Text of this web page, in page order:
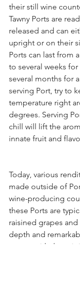
their still wine
Tawny Ports are
released and can
upright or on their
Ports can last from
to several weeks for
several months for
serving Port, try to
temperature right
degrees. Serving
chill will lift the
innate fruit and
Today, various
made outside of
wine-producing
these Ports are
raisined grapes
depth and
comes with the